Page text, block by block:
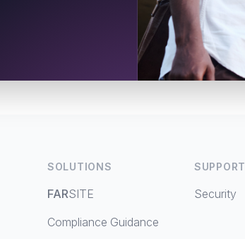
SOLUTIONS
FARSITE
Compliance Guidance
SUPPORT
Security